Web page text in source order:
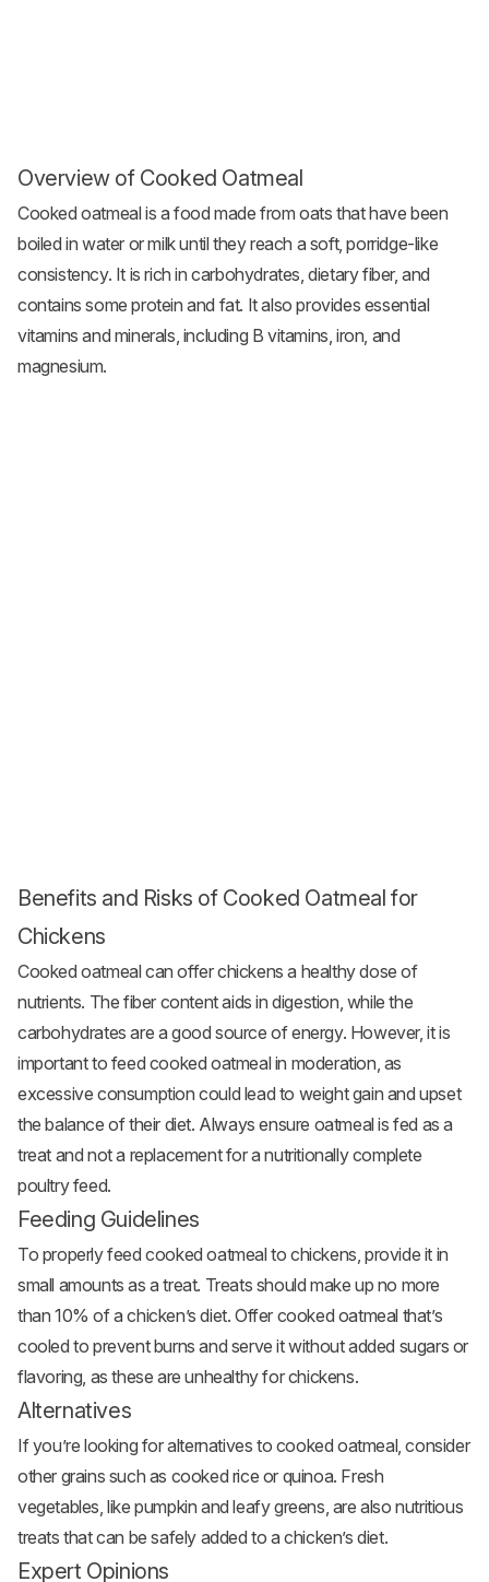
Overview of Cooked Oatmeal
Cooked oatmeal is a food made from oats that have been
boiled in water or milk until they reach a soft, porridge-like
consistency. It is rich in carbohydrates, dietary fiber, and
contains some protein and fat. It also provides essential
vitamins and minerals, including B vitamins, iron, and
magnesium.
Benefits and Risks of Cooked Oatmeal for
Chickens
Cooked oatmeal can offer chickens a healthy dose of
nutrients. The fiber content aids in digestion, while the
carbohydrates are a good source of energy. However, it is
important to feed cooked oatmeal in moderation, as
excessive consumption could lead to weight gain and upset
the balance of their diet. Always ensure oatmeal is fed as a
treat and not a replacement for a nutritionally complete
poultry feed.
Feeding Guidelines
To properly feed cooked oatmeal to chickens, provide it in
small amounts as a treat. Treats should make up no more
than 10% of a chicken’s diet. Offer cooked oatmeal that’s
cooled to prevent burns and serve it without added sugars or
flavoring, as these are unhealthy for chickens.
Alternatives
If you’re looking for alternatives to cooked oatmeal, consider
other grains such as cooked rice or quinoa. Fresh
vegetables, like pumpkin and leafy greens, are also nutritious
treats that can be safely added to a chicken’s diet.
Expert Opinions